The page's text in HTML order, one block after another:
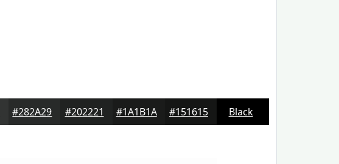
#282A29 #202221 #1A1B1A #151615 Black